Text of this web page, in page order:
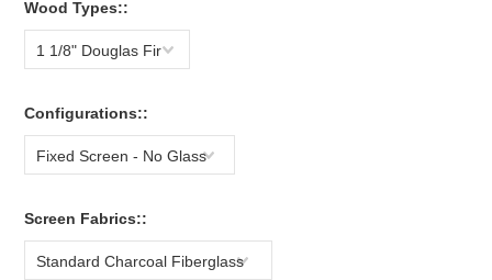
Wood Types::
1 1/8" Douglas Fir
Configurations::
Fixed Screen - No Glass
Screen Fabrics::
Standard Charcoal Fiberglass